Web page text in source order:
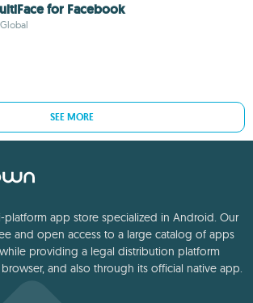
for Facebook
Global
SEE MORE
app store specialized in Android. Our
and open access to a large catalog of apps
providing a legal distribution platform
and also through its official native app.